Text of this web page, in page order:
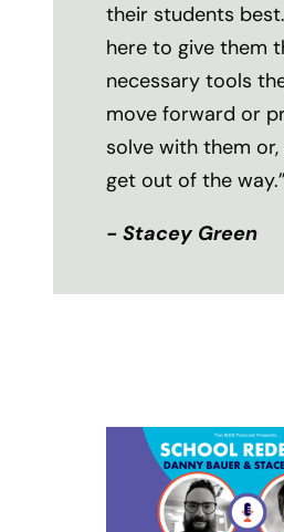
their students
here to give them
necessary tools
move forward or
solve with them
get out of the way.”
- Stacey Green